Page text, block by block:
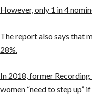
However, only 1 in 4
The report also says that
28%.
In 2018, former
women “need to step up”